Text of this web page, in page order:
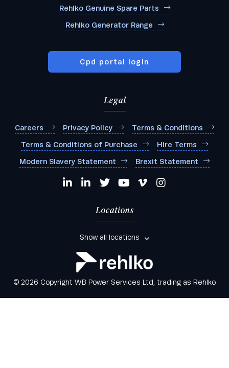
Rehlko Genuine Spare Parts
Rehlko Generator Range
Cpd portal login
Legal
Careers Privacy Policy Terms & Conditions
Terms & Conditions of Purchase Hire Terms
Modern Slavery Statement Brexit Statement
Locations
Show all locations
© 2026 Copyright WB Power Services Ltd, trading as Rehlko